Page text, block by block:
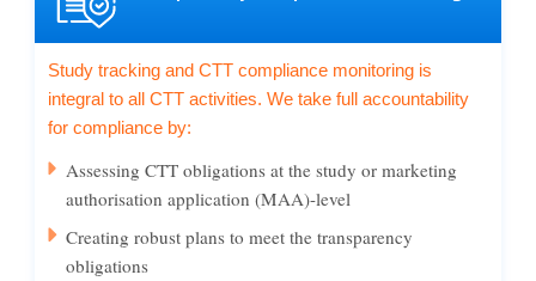
Study tracking and CTT compliance monitoring is
integral to all CTT activities. We take full accountability
for compliance by:
Assessing CTT obligations at the study or marketing
authorisation application (MAA)-level
Creating robust plans to meet the transparency
obligations